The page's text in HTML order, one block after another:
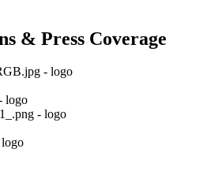
& Press Coverage